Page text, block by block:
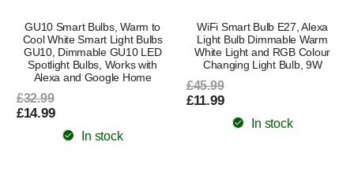
GU10 Smart Bulbs, Warm to
Cool White Smart Light Bulbs
GU10, Dimmable GU10 LED
Spotlight Bulbs, Works with
Alexa and Google Home
£32.99
£14.99
In stock
WiFi Smart Bulb E27, Alexa
Light Bulb Dimmable Warm
White Light and RGB Colour
Changing Light Bulb, 9W
£45.99
£11.99
In stock